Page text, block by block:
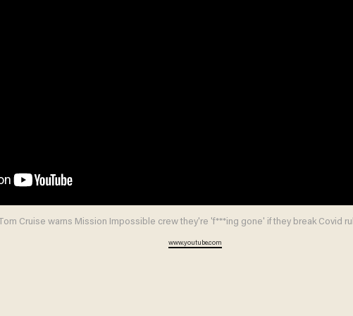
Tom Cruise warns Mission Impossible crew they're 'f***ing gone' if they break Covid
www.youtube.com